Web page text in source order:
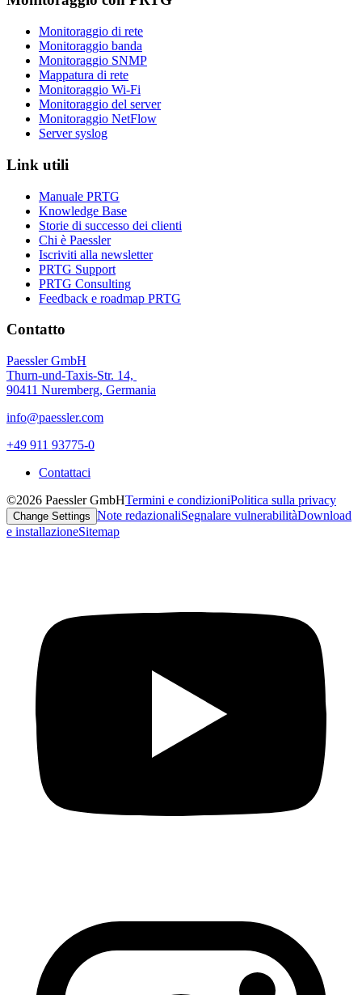
Monitoraggio di rete
Monitoraggio banda
Monitoraggio SNMP
Mappatura di rete
Monitoraggio Wi-Fi
Monitoraggio del server
Monitoraggio NetFlow
Server syslog
Link utili
Manuale PRTG
Knowledge Base
Storie di successo dei clienti
Chi è Paessler
Iscriviti alla newsletter
PRTG Support
PRTG Consulting
Feedback e roadmap PRTG
Contatto
Paessler GmbH
Thurn-und-Taxis-Str. 14,
90411 Nuremberg, Germania
info@paessler.com
+49 911 93775-0
Contattaci
©2026 Paessler GmbHTermini e condizioniPolitica sulla privacy
Change Settings Note redazionaliSegnalare vulnerabilitàDownload
e installazioneSitemap